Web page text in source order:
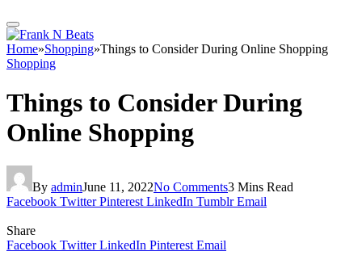
Home»Shopping»Things to Consider During Online Shopping
Shopping
Things to Consider During
Online Shopping
By adminJune 11, 2022No Comments3 Mins Read
Facebook Twitter Pinterest LinkedIn Tumblr Email
Share
Facebook Twitter LinkedIn Pinterest Email